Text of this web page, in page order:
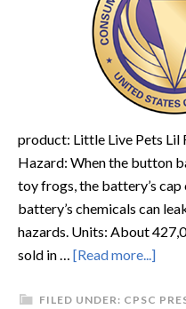
product: Little Live Pets Lil
Hazard: When the button
toy frogs, the battery’s
battery’s chemicals can
hazards. Units: About
sold in … [Read more...]
FILED UNDER: CPSC